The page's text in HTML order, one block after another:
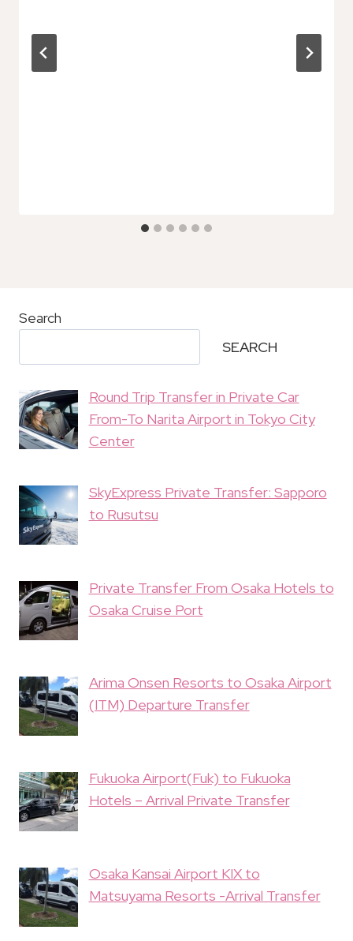
Search
SEARCH
Round Trip Transfer in Private Car
From-To Narita Airport in Tokyo City
Center
SkyExpress Private Transfer: Sapporo
to Rusutsu
Private Transfer From Osaka Hotels to
Osaka Cruise Port
Arima Onsen Resorts to Osaka Airport
(ITM) Departure Transfer
Fukuoka Airport(Fuk) to Fukuoka
Hotels – Arrival Private Transfer
Osaka Kansai Airport KIX to
Matsuyama Resorts -Arrival Transfer